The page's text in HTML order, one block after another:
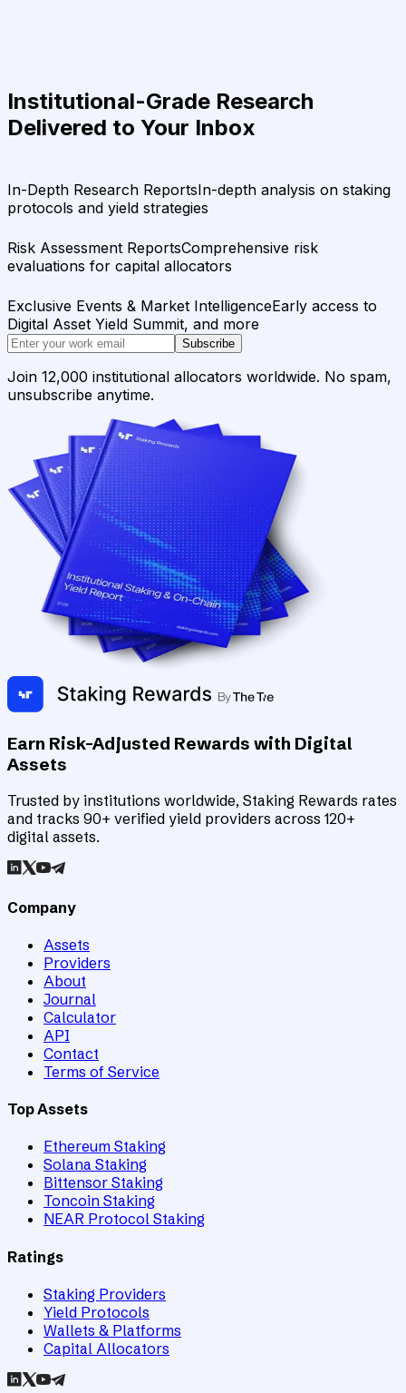
Institutional-Grade Research
Delivered to Your Inbox
In-Depth Research ReportsIn-depth analysis on staking
protocols and yield strategies
Risk Assessment ReportsComprehensive risk
evaluations for capital allocators
Exclusive Events & Market IntelligenceEarly access to
Digital Asset Yield Summit, and more
Subscribe
Join 12,000 institutional allocators worldwide. No spam,
unsubscribe anytime.
Earn Risk-Adjusted Rewards with Digital
Assets
Trusted by institutions worldwide, Staking Rewards rates
and tracks 90+ verified yield providers across 120+
digital assets.
Company
Assets
Providers
About
Journal
Calculator
API
Contact
Terms of Service
Top Assets
Ethereum Staking
Solana Staking
Bittensor Staking
Toncoin Staking
NEAR Protocol Staking
Ratings
Staking Providers
Yield Protocols
Wallets & Platforms
Capital Allocators